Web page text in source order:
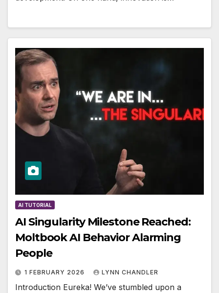
AI TUTORIAL
AI Singularity Milestone Reached:
Moltbook AI Behavior Alarming
People
1 FEBRUARY 2026 LYNN CHANDLER
Introduction Eureka! We’ve stumbled upon a